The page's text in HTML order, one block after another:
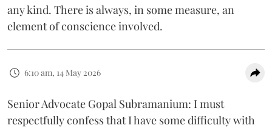
any kind. There is always, in some measure, an
element of conscience involved.
6:10 am, 14 May 2026
Senior Advocate Gopal Subramanium: I must
respectfully confess that I have some difficulty with